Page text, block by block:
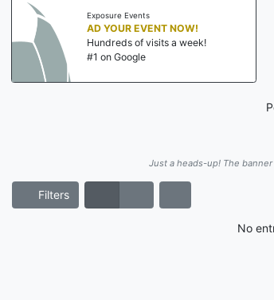
Exposure Events
AD YOUR EVENT NOW!
Hundreds of visits a week!
#1 on Google
Just a heads-up! The
Filters
No